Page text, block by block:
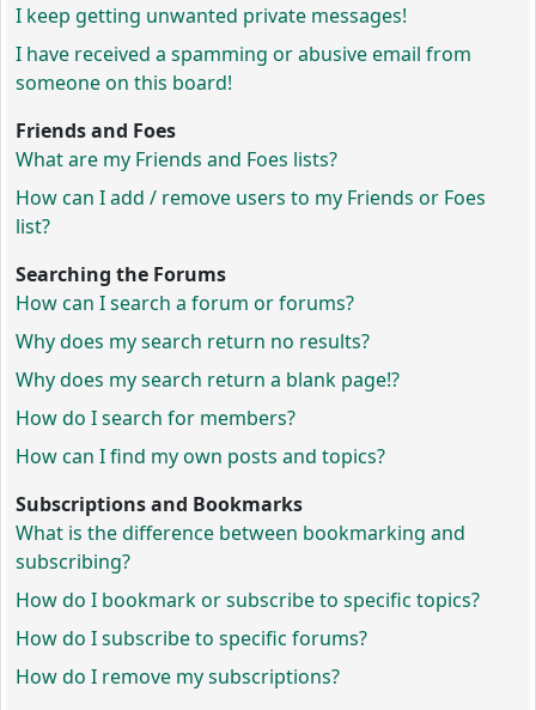
I keep getting unwanted private messages!
I have received a spamming or abusive email from
someone on this board!
Friends and Foes
What are my Friends and Foes lists?
How can I add / remove users to my Friends or Foes
list?
Searching the Forums
How can I search a forum or forums?
Why does my search return no results?
Why does my search return a blank page!?
How do I search for members?
How can I find my own posts and topics?
Subscriptions and Bookmarks
What is the difference between bookmarking and
subscribing?
How do I bookmark or subscribe to specific topics?
How do I subscribe to specific forums?
How do I remove my subscriptions?